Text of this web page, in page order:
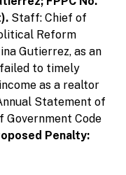
Staff: Chief of
Reform
Gutierrez, as an
to timely
as a realtor
Statement of
Government Code
Penalty: